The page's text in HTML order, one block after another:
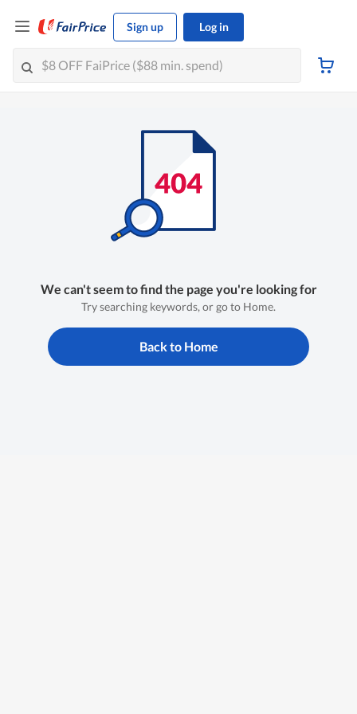
Sign up Log in
We can't seem to find the page you're looking for
Try searching keywords, or go to Home.
Back to Home